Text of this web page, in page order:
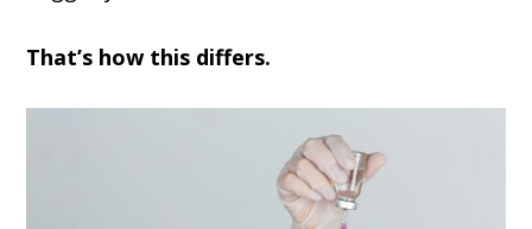
That’s how this differs.